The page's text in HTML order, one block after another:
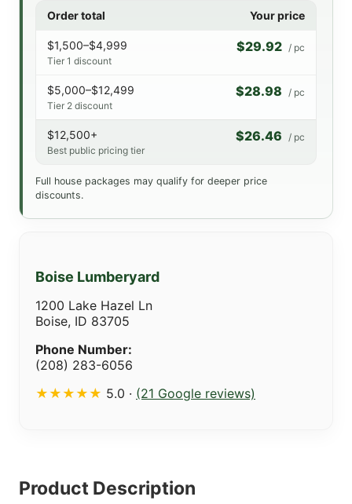
Boise Lumberyard
1200 Lake Hazel Ln
Boise, ID 83705
Phone Number:
(208) 283-6056
★★★★★ 5.0 · (21 Google reviews)
Order total Your price
$1,500–$4,999
Tier 1 discount
$29.92 / pc
$5,000–$12,499
Tier 2 discount
$28.98 / pc
$12,500+
Best public pricing tier
$26.46 / pc
Full house packages may qualify for deeper price
discounts.
Product Description